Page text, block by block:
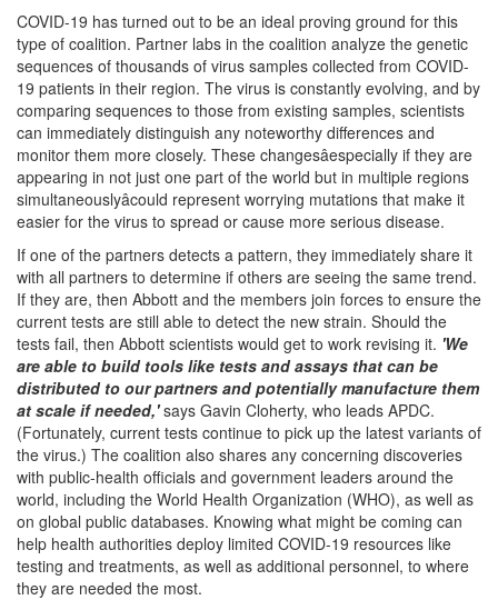
COVID-19 has turned out to be an ideal proving ground for this
type of coalition. Partner labs in the coalition analyze the genetic
sequences of thousands of virus samples collected from COVID-
19 patients in their region. The virus is constantly evolving, and by
comparing sequences to those from existing samples, scientists
can immediately distinguish any noteworthy differences and
monitor them more closely. These changesâespecially if they are
appearing in not just one part of the world but in multiple regions
simultaneouslyâcould represent worrying mutations that make it
easier for the virus to spread or cause more serious disease.
If one of the partners detects a pattern, they immediately share it
with all partners to determine if others are seeing the same trend.
If they are, then Abbott and the members join forces to ensure the
current tests are still able to detect the new strain. Should the
tests fail, then Abbott scientists would get to work revising it. 'We
are able to build tools like tests and assays that can be
distributed to our partners and potentially manufacture them
at scale if needed,'says Gavin Cloherty, who leads APDC.
(Fortunately, current tests continue to pick up the latest variants of
the virus.) The coalition also shares any concerning discoveries
with public-health officials and government leaders around the
world, including the World Health Organization (WHO), as well as
on global public databases. Knowing what might be coming can
help health authorities deploy limited COVID-19 resources like
testing and treatments, as well as additional personnel, to where
they are needed the most.